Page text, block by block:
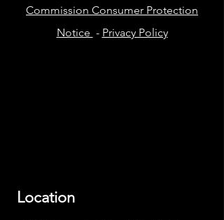
Commission Consumer Protection
Notice - Privacy Policy
Location